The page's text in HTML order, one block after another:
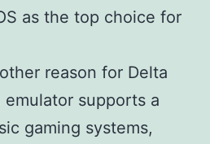
as the top choice for
reason for Delta
emulator supports a
gaming systems,